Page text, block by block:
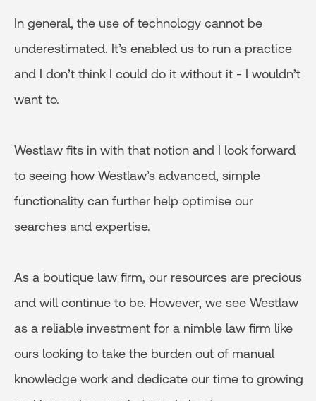
In general, the use of technology cannot be
underestimated. It’s enabled us to run a practice
and I don’t think I could do it without it - I wouldn’t
want to.
Westlaw fits in with that notion and I look forward
to seeing how Westlaw’s advanced, simple
functionality can further help optimise our
searches and expertise.
As a boutique law firm, our resources are precious
and will continue to be. However, we see Westlaw
as a reliable investment for a nimble law firm like
ours looking to take the burden out of manual
knowledge work and dedicate our time to growing